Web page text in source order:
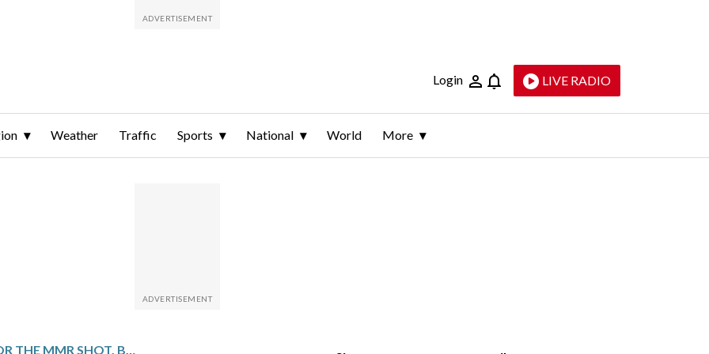
Login LIVE RADIO
Weather Traffic Sports National World More
TOO YOUNG FOR THE MMR SHOT, BABIES BECOME ‘SITTING DUCKS’ IN MEASLES OUTBREAKS